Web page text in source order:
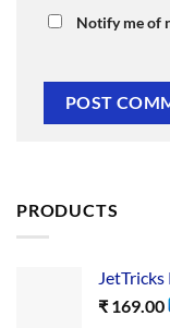
Notify me of
PRODUCTS
₹ 169.00